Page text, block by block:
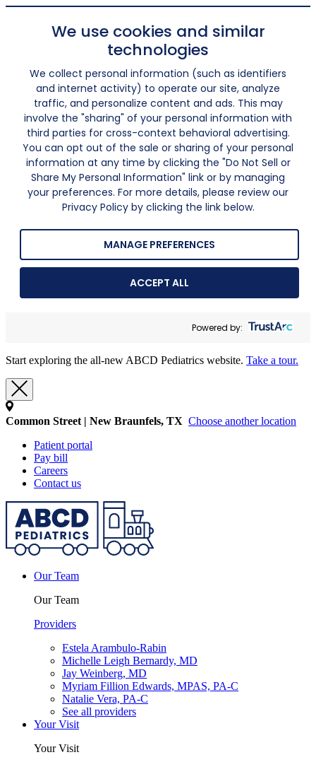
We use cookies and similar
technologies
We collect personal information (such as identifiers
and internet activity) to operate our site, analyze
traffic, and personalize content and ads. This may
involve the "sharing" of your personal information with
third parties for cross-context behavioral advertising.
You can opt out of the sale or sharing of your personal
information at any time by clicking the "Do Not Sell or
Share My Personal Information" link or by managing
your preferences. For more details, please review our
Privacy Policy by clicking the link below.
MANAGE PREFERENCES
ACCEPT ALL
Powered by:
Start exploring the all-new ABCD Pediatrics website. Take a tour.
Common Street | New Braunfels, TX Choose another location
Patient portal
Pay bill
Careers
Contact us
Our Team
Our Team
Providers
Estela Arambulo-Rabin
Michelle Leigh Bernardy, MD
Jay Weinberg, MD
Myriam Fillion Edwards, MPAS, PA-C
Natalie Vera, PA-C
See all providers
Your Visit
Your Visit